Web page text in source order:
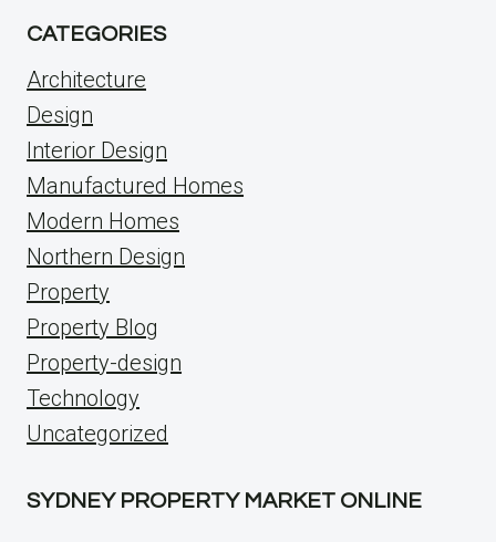
CATEGORIES
Architecture
Design
Interior Design
Manufactured Homes
Modern Homes
Northern Design
Property
Property Blog
Property-design
Technology
Uncategorized
SYDNEY PROPERTY MARKET ONLINE